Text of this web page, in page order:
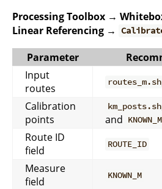
Processing Toolbox →
Linear Referencing →
Parameter
Input
routes
Calibration
points
and KNOWN_M
Route ID
field
ROUTE_ID
Measure
field
KNOWN_M